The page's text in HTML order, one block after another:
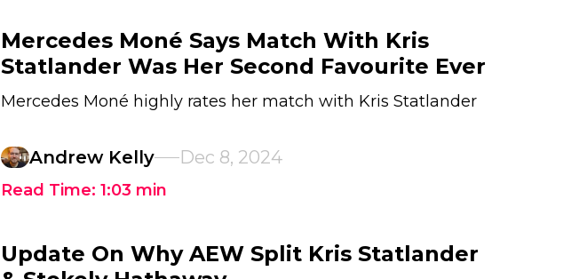
Mercedes Moné Says Match With Kris
Statlander Was Her Second Favourite Ever
Mercedes Moné highly rates her match with Kris Statlander
Andrew Kelly Dec 8, 2024
Read Time: 1:03 min
Update On Why AEW Split Kris Statlander